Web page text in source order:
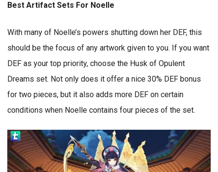
Best Artifact Sets For Noelle
With many of Noelle’s powers shutting down her DEF, this
should be the focus of any artwork given to you. If you want
DEF as your top priority, choose the Husk of Opulent
Dreams set. Not only does it offer a nice 30% DEF bonus
for two pieces, but it also adds more DEF on certain
conditions when Noelle contains four pieces of the set.